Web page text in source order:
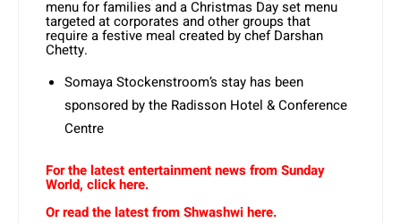
menu for families and a Christmas Day set menu
targeted at corporates and other groups that
require a festive meal created by chef Darshan
Chetty.
Somaya Stockenstroom’s stay has been
sponsored by the Radisson Hotel & Conference
Centre
For the latest entertainment news from Sunday
World, click here.
Or read the latest from Shwashwi here.